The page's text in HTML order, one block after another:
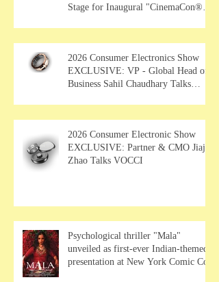
Stage for Inaugural "CinemaCon®
2026 Consumer Electronics Show
EXCLUSIVE: VP - Global Head of
Business Sahil Chaudhary Talks
2026 Consumer Electronic Show
EXCLUSIVE: Partner & CMO Jiajia
Zhao Talks VOCCI
Psychological thriller "Mala"
unveiled as first-ever Indian-themed
presentation at New York Comic Con